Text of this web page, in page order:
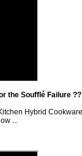
the Soufflé Failure
Hybrid
...